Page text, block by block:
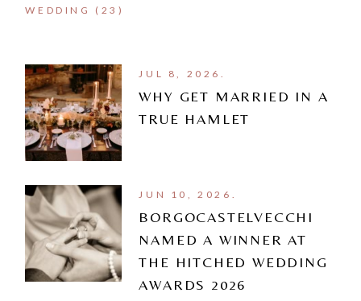
WEDDING (23)
JUL 8, 2026.
WHY GET MARRIED IN A
TRUE HAMLET
JUN 10, 2026.
BORGOCASTELVECCHI
NAMED A WINNER AT
THE HITCHED WEDDING
AWARDS 2026